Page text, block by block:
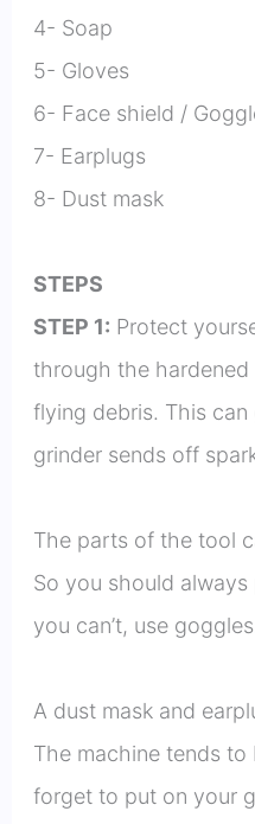
4- Soap
5- Gloves
6- Face shield /
7- Earplugs
8- Dust mask
STEPS
STEP 1: Protect
through the
flying debris. This
grinder sends off
The parts of the tool
So you should always
you can’t, use
A dust mask and
The machine tends to
forget to put on your